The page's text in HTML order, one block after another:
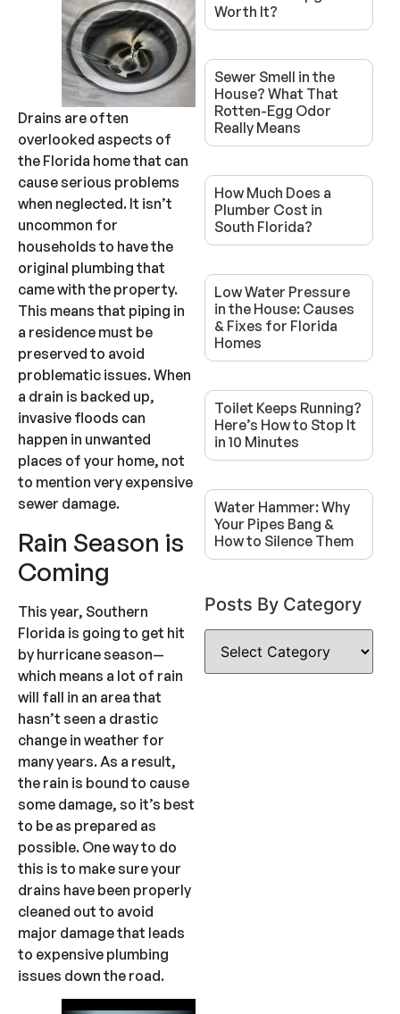
Drains are often
overlooked aspects of
the Florida home that can
cause serious problems
when neglected. It isn’t
uncommon for
households to have the
original plumbing that
came with the property.
This means that piping in
a residence must be
preserved to avoid
problematic issues. When
a drain is backed up,
invasive floods can
happen in unwanted
places of your home, not
to mention very expensive
sewer damage.
Rain Season is
Coming
This year, Southern
Florida is going to get hit
by hurricane season—
which means a lot of rain
will fall in an area that
hasn’t seen a drastic
change in weather for
many years. As a result,
the rain is bound to cause
some damage, so it’s best
to be as prepared as
possible. One way to do
this is to make sure your
drains have been properly
cleaned out to avoid
major damage that leads
to expensive plumbing
issues down the road.
Worth It?
Sewer Smell in the
House? What That
Rotten-Egg Odor
Really Means
How Much Does a
Plumber Cost in
South Florida?
Low Water Pressure
in the House: Causes
& Fixes for Florida
Homes
Toilet Keeps Running?
Here’s How to Stop It
in 10 Minutes
Water Hammer: Why
Your Pipes Bang &
How to Silence Them
Posts By Category